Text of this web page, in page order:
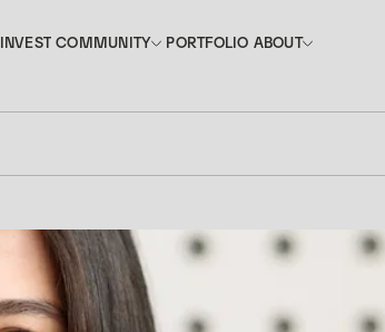
INVEST COMMUNITY
PORTFOLIO ABOUT